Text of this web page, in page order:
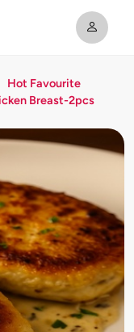
Hot Favourite
Breast-2pcs